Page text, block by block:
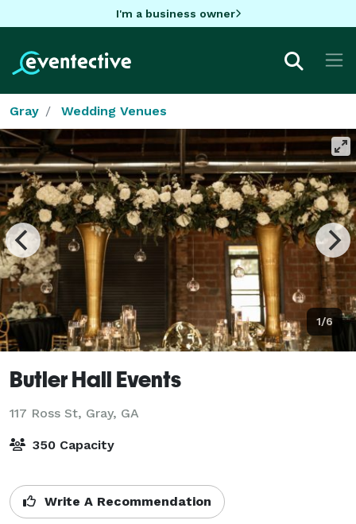
I'm a business owner
Gray Wedding Venues
1/6
Butler Hall Events
117 Ross St, Gray, GA
350 Capacity
Write A Recommendation